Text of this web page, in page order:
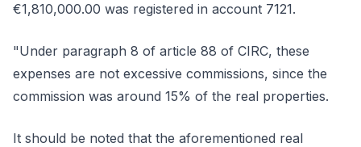
€1,810,000.00 was registered in account 7121.
"Under paragraph 8 of article 88 of CIRC, these
expenses are not excessive commissions, since the
commission was around 15% of the real properties.
It should be noted that the aforementioned real